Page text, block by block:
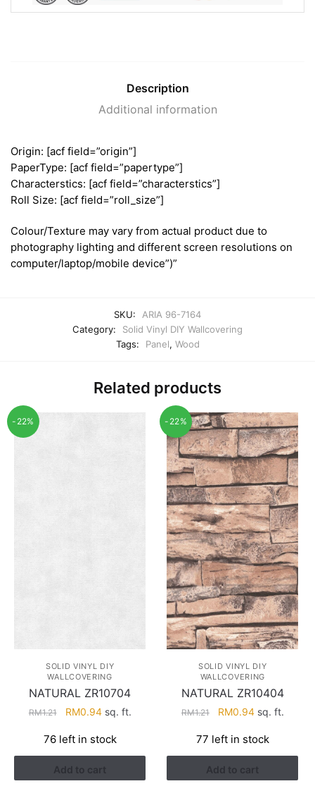
Description
Additional information
Origin: [acf field=”origin”]
PaperType: [acf field=”papertype”]
Characterstics: [acf field=”characterstics”]
Roll Size: [acf field=”roll_size”]
Colour/Texture may vary from actual product due to
photography lighting and different screen resolutions on
computer/laptop/mobile device”)”
SKU:
ARIA 96-7164
Category:
Solid Vinyl DIY Wallcovering
Tags:
Panel, Wood
Related products
-22%
SOLID VINYL DIY
WALLCOVERING
NATURAL ZR10704
RM1.21
Original
was:
RM1.21.
RM0.94Current
is:
RM0.94.
sq. ft.
76 left in stock
Add to cart
-22%
SOLID VINYL DIY
WALLCOVERING
NATURAL ZR10404
RM1.21
Original
was:
RM1.21.
RM0.94Current
is:
RM0.94.
sq. ft.
77 left in stock
Add to cart